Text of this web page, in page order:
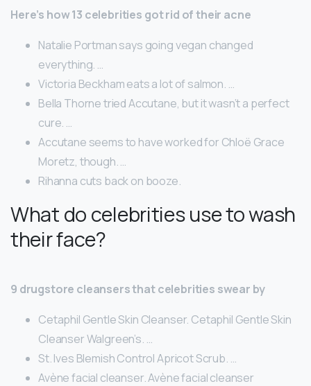
Here’s how 13 celebrities got rid of their acne
Natalie Portman says going vegan changed
everything. …
Victoria Beckham eats a lot of salmon. …
Bella Thorne tried Accutane, but it wasn’t a perfect
cure. …
Accutane seems to have worked for Chloë Grace
Moretz, though. …
Rihanna cuts back on booze.
What do celebrities use to wash
their face?
9 drugstore cleansers that celebrities swear by
Cetaphil Gentle Skin Cleanser. Cetaphil Gentle Skin
Cleanser Walgreen’s. …
St. Ives Blemish Control Apricot Scrub. …
Avène facial cleanser. Avène facial cleanser